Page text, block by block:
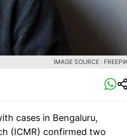
IMAGE SOURCE : FREEPIK
cases in Bengaluru,
(ICMR) confirmed two